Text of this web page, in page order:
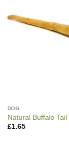
DOG
Natural Buffalo Tail
£1.65